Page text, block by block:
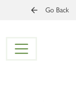
Go Back